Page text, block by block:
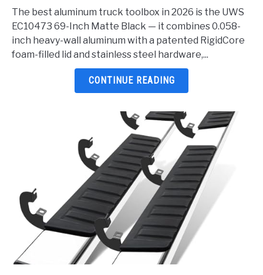
Aluminum
Truck
Toolbox
2026:
The best aluminum truck toolbox in 2026 is the UWS
EC10473 69-Inch Matte Black — it combines 0.058-
inch heavy-wall aluminum with a patented RigidCore
foam-filled lid and stainless steel hardware,...
CONTINUE READING